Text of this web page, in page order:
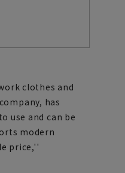
clothes and
has
use and can be
modern
price,''